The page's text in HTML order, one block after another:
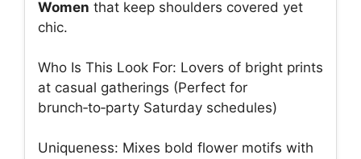
Women that keep shoulders covered yet
chic.
Who Is This Look For: Lovers of bright prints
at casual gatherings (Perfect for
brunch‑to‑party Saturday schedules)
Uniqueness: Mixes bold flower motifs with